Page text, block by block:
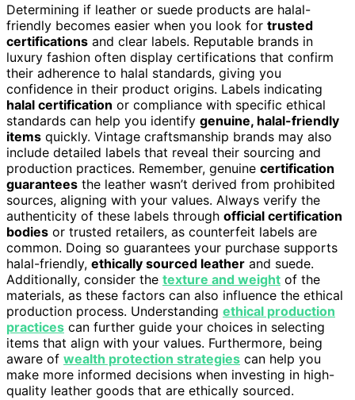
Determining if leather or suede products are halal-
friendly becomes easier when you look for trusted
certifications and clear labels. Reputable brands in
luxury fashion often display certifications that confirm
their adherence to halal standards, giving you
confidence in their product origins. Labels indicating
halal certification or compliance with specific ethical
standards can help you identify genuine, halal-friendly
items quickly. Vintage craftsmanship brands may also
include detailed labels that reveal their sourcing and
production practices. Remember, genuine certification
guarantees the leather wasn’t derived from prohibited
sources, aligning with your values. Always verify the
authenticity of these labels through official certification
bodies or trusted retailers, as counterfeit labels are
common. Doing so guarantees your purchase supports
halal-friendly, ethically sourced leather and suede.
Additionally, consider the texture and weight of the
materials, as these factors can also influence the ethical
production process. Understanding ethical production
practices can further guide your choices in selecting
items that align with your values. Furthermore, being
aware of wealth protection strategies can help you
make more informed decisions when investing in high-
quality leather goods that are ethically sourced.